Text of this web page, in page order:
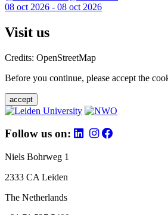
08 oct 2026 - 08 oct 2026
Visit us
Credits: OpenStreetMap
Before you continue, please accept the
accept
Follow us on:
Niels Bohrweg 1
2333 CA Leiden
The Netherlands